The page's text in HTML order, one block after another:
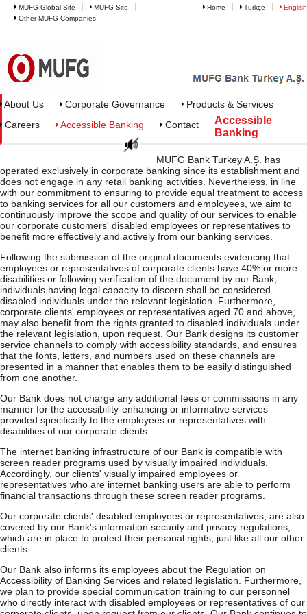
Home Türkçe English
MUFG Global Site
MUFG Site
Other MUFG Companies
MUFG Bank Turkey - Accessible
About Us Corporate Governance
Products & Services
Careers
Accessible Banking Contact
Accessible
Banking
MUFG Bank Turkey A.Ş. has
operated exclusively in corporate banking since its establishment and
does not engage in any retail banking activities. Nevertheless, in line
with our commitment to ensuring to provide equal treatment to access
to banking services for all our customers and employees, we aim to
continuously improve the scope and quality of our services to enable
our corporate customers' disabled employees or representatives to
benefit more effectively and actively from our banking services.
Following the submission of the original documents evidencing that
employees or representatives of corporate clients have 40% or more
disabilities or following verification of the document by our Bank;
individuals having legal capacity to discern shall be considered
disabled individuals under the relevant legislation. Furthermore,
corporate clients' employees or representatives aged 70 and above,
may also benefit from the rights granted to disabled individuals under
the relevant legislation, upon request. Our Bank designs its customer
service channels to comply with accessibility standards, and ensures
that the fonts, letters, and numbers used on these channels are
presented in a manner that enables them to be easily distinguished
from one another.
Our Bank does not charge any additional fees or commissions in any
manner for the accessibility-enhancing or informative services
provided specifically to the employees or representatives with
disabilities of our corporate clients.
The internet banking infrastructure of our Bank is compatible with
screen reader programs used by visually impaired individuals.
Accordingly, our clients' visually impaired employees or
representatives who are internet banking users are able to perform
financial transactions through these screen reader programs.
Our corporate clients' disabled employees or representatives, are also
covered by our Bank's information security and privacy regulations,
which are in place to protect their personal rights, just like all our other
clients.
Our Bank also informs its employees about the Regulation on
Accessibility of Banking Services and related legislation. Furthermore,
we plan to provide special communication training to our personnel
who directly interact with disabled employees or representatives of our